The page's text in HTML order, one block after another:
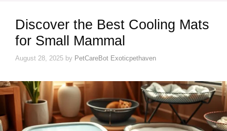
Discover the Best Cooling Mats
for Small Mammal
August 28, 2025 by PetCareBot Exoticpethaven